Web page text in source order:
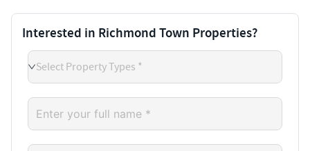
Interested in Richmond Town Properties?
Select Property Types *